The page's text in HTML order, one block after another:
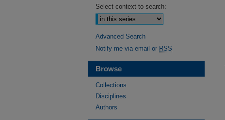
Select context to search:
Advanced Search
Notify me via email or RSS
Browse
Collections
Disciplines
Authors